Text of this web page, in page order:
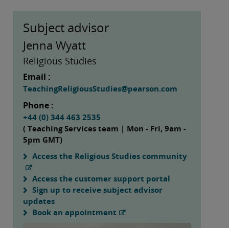
Subject advisor
Jenna Wyatt
Religious Studies
Email :
TeachingReligiousStudies@pearson.com
Phone :
+44 (0) 344 463 2535
( Teaching Services team | Mon - Fri, 9am -
5pm GMT)
Access the Religious Studies community
Access the customer support portal
Sign up to receive subject advisor
updates
Book an appointment